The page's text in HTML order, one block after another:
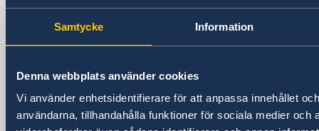
Samtycke Information
Denna webbplats använder cookies
Vi använder enhetsidentifierare för att anpassa innehållet
användarna, tillhandahålla funktioner för sociala medier och
381 Huaihai Road (Middle)
Huangpu, Shanghai
Metro: South Huangpi Road (Exit 1)
Postal Address
Consulate General of Sweden
1521-1541 Shanghai Central Plaza
381 Huaihai Road (Middle)